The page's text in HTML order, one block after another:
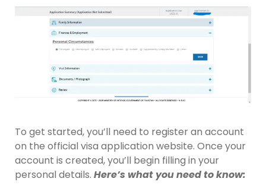
To get started, you’ll need to register an account
on the official visa application website. Once your
account is created, you’ll begin filling in your
personal details. Here’s what you need to know: